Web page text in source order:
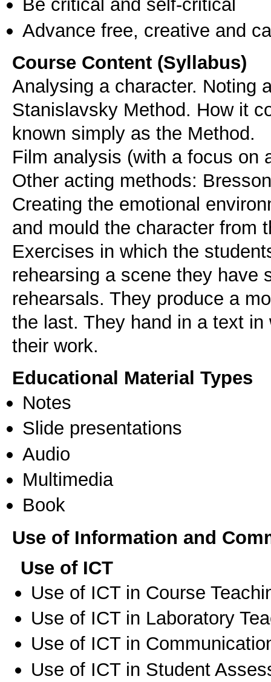
Be critical and self-critical
Advance free, creative and
Course Content (Syllabus)
Analysing a character. Noting
Stanislavsky Method. How it
known simply as the Method.
Film analysis (with a focus on
Other acting methods:
Creating the emotional
and mould the character from
Exercises in which the
rehearsing a scene they have
rehearsals. They produce a
the last. They hand in a text
Educational Material Types
Notes
Slide presentations
Audio
Multimedia
Book
Use of Information and
Use of ICT
Use of ICT in Course
Use of ICT in Laboratory
Use of ICT in
Use of ICT in Student